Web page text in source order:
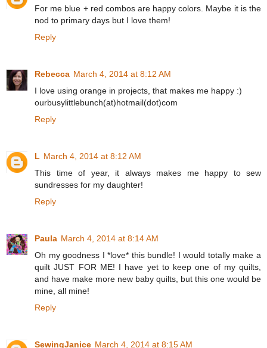
For me blue + red combos are happy colors. Maybe it is the
nod to primary days but I love them!
Reply
Rebecca March 4, 2014 at 8:12 AM
I love using orange in projects, that makes me happy :)
ourbusylittlebunch(at)hotmail(dot)com
Reply
L March 4, 2014 at 8:12 AM
This time of year, it always makes me happy to sew
sundresses for my daughter!
Reply
Paula March 4, 2014 at 8:14 AM
Oh my goodness I *love* this bundle! I would totally make a
quilt JUST FOR ME! I have yet to keep one of my quilts,
and have make more new baby quilts, but this one would be
mine, all mine!
Reply
SewingJanice March 4, 2014 at 8:15 AM